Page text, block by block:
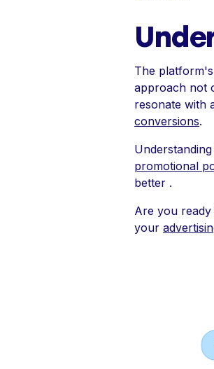
The
approach not
resonate with
conversions.
promotional
better .
Are you
your